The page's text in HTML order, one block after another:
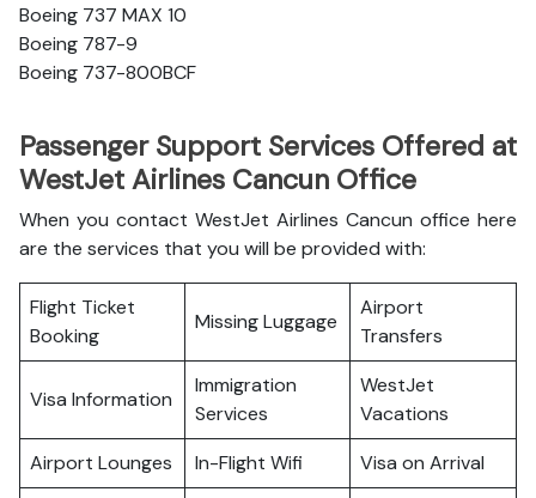
Boeing 737 MAX 10
Boeing 787-9
Boeing 737-800BCF
Passenger Support Services Offered at
WestJet Airlines Cancun Office
When you contact WestJet Airlines Cancun office here
are the services that you will be provided with:
Flight Ticket
Booking
Missing Luggage
Airport
Transfers
Visa Information
Immigration
Services
WestJet
Vacations
Airport Lounges
In-Flight Wifi
Visa on Arrival